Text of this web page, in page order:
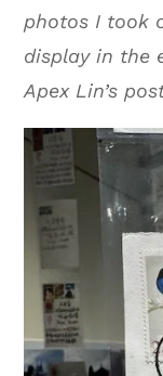
photos I took
display in the
Apex Lin’s